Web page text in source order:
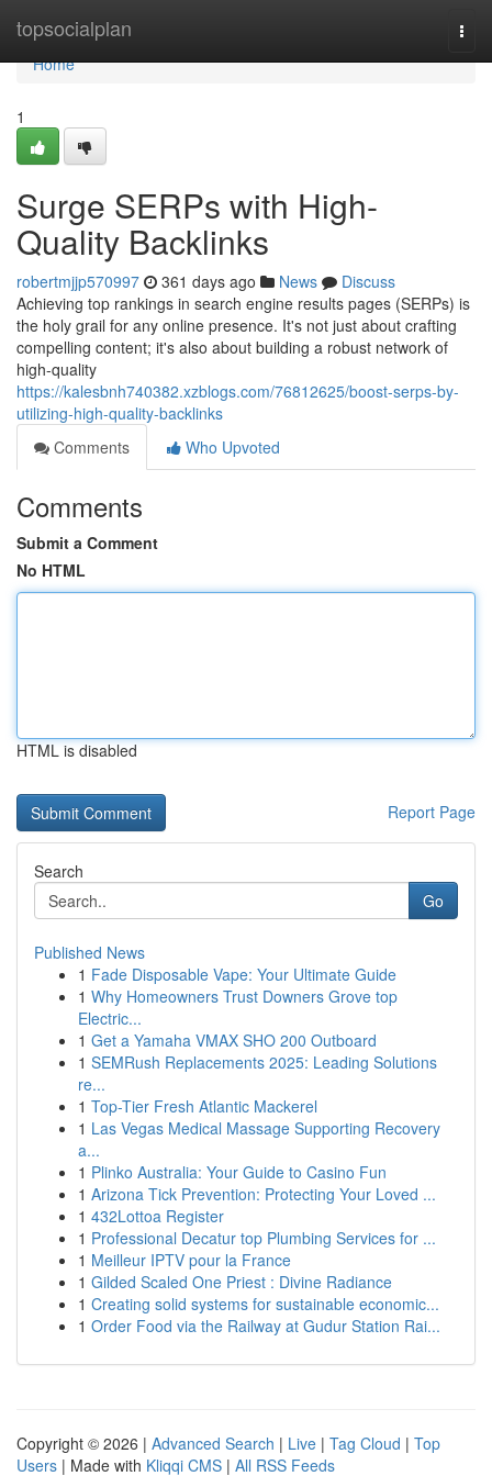
topsocialplan
Home
Home
1
Surge SERPs with High-
Quality Backlinks
robertmjjp570997 361 days ago News
Discuss
Achieving top rankings in search engine results pages (SERPs) is
the holy grail for any online presence. It's not just about crafting
compelling content; it's also about building a robust network of
high-quality
https://kalesbnh740382.xzblogs.com/76812625/boost-serps-by-
utilizing-high-quality-backlinks
Comments
Who Upvoted
Comments
Submit a Comment
No HTML
HTML is disabled
Report Page
Search
Go
Published News
1 Fade Disposable Vape: Your Ultimate Guide
1 Why Homeowners Trust Downers Grove top
Electric...
1 Get a Yamaha VMAX SHO 200 Outboard
1 SEMRush Replacements 2025: Leading Solutions
re...
1 Top-Tier Fresh Atlantic Mackerel
1 Las Vegas Medical Massage Supporting Recovery
a...
1 Plinko Australia: Your Guide to Casino Fun
1 Arizona Tick Prevention: Protecting Your Loved ...
1 432Lottoa Register
1 Professional Decatur top Plumbing Services for ...
1 Meilleur IPTV pour la France
1 Gilded Scaled One Priest : Divine Radiance
1 Creating solid systems for sustainable economic...
1 Order Food via the Railway at Gudur Station Rai...
Copyright © 2026 | Advanced Search | Live | Tag Cloud | Top
Users | Made with Kliqqi CMS | All RSS Feeds